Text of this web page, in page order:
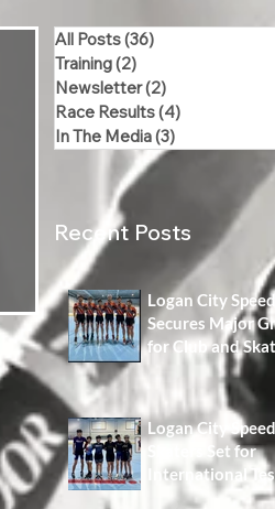
All Posts(36)
Training(2)
Newsletter(2)
Race Results(4)
In The Media(3)
Recent Posts
Logan City Speed
Secures Major
for Club and
Development A
for Our Members,
Our Families, and
the Future of the
Club
Logan City Speed
Skaters Set for
International
Namwon Korea